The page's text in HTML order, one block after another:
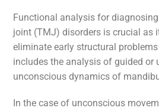
Functional analysis for
joint (TMJ) disorders is crucial as
eliminate early structural
includes the analysis of guided or
unconscious dynamics of
In the case of unconscious